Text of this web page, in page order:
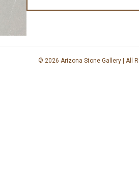
© 2026 Arizona Stone Gallery | All